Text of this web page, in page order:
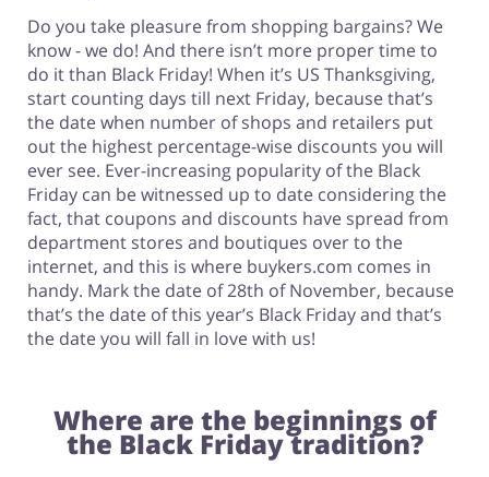
Do you take pleasure from shopping bargains? We
know - we do! And there isn’t more proper time to
do it than Black Friday! When it’s US Thanksgiving,
start counting days till next Friday, because that’s
the date when number of shops and retailers put
out the highest percentage-wise discounts you will
ever see. Ever-increasing popularity of the Black
Friday can be witnessed up to date considering the
fact, that coupons and discounts have spread from
department stores and boutiques over to the
internet, and this is where buykers.com comes in
handy. Mark the date of 28th of November, because
that’s the date of this year’s Black Friday and that’s
the date you will fall in love with us!
Where are the beginnings of
the Black Friday tradition?